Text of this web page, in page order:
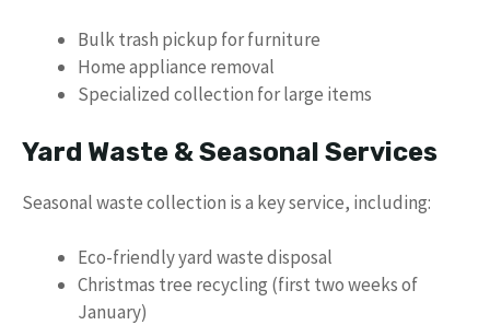
Bulk trash pickup for furniture
Home appliance removal
Specialized collection for large items
Yard Waste & Seasonal Services
Seasonal waste collection is a key service, including:
Eco-friendly yard waste disposal
Christmas tree recycling (first two weeks of
January)